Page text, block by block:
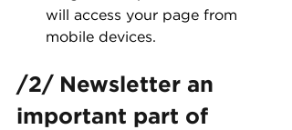
will access your page from
mobile devices.
/2/ Newsletter an
important part of